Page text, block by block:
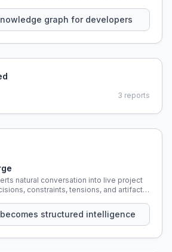
graph for developers
3 reports
natural conversation into live project
constraints, tensions, and artifacts
structured intelligence